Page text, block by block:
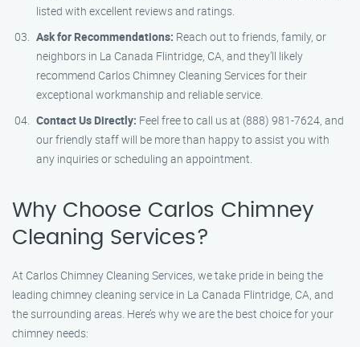
listed with excellent reviews and ratings.
Ask for Recommendations: Reach out to friends, family, or
neighbors in La Canada Flintridge, CA, and they’ll likely
recommend Carlos Chimney Cleaning Services for their
exceptional workmanship and reliable service.
Contact Us Directly: Feel free to call us at (888) 981-7624, and
our friendly staff will be more than happy to assist you with
any inquiries or scheduling an appointment.
Why Choose Carlos Chimney
Cleaning Services?
At Carlos Chimney Cleaning Services, we take pride in being the
leading chimney cleaning service in La Canada Flintridge, CA, and
the surrounding areas. Here’s why we are the best choice for your
chimney needs: